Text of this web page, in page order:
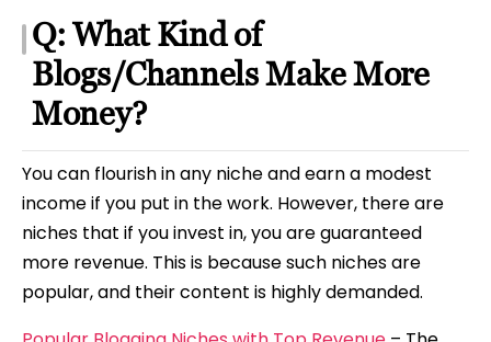
Q: What Kind of
Blogs/Channels Make More
Money?
You can flourish in any niche and earn a modest
income if you put in the work. However, there are
niches that if you invest in, you are guaranteed
more revenue. This is because such niches are
popular, and their content is highly demanded.